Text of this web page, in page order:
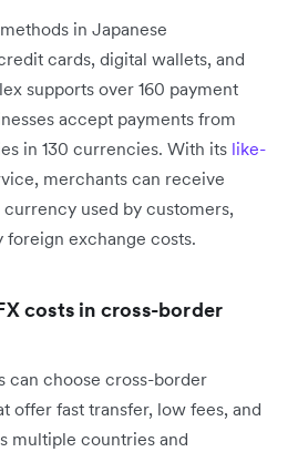
in Japanese
cards, digital wallets, and
supports over 160 payment
accept payments from
in 130 currencies. With its like-
merchants can receive
used by customers,
exchange costs.
costs in cross-border
can choose cross-border
offer fast transfer, low fees, and
multiple countries and